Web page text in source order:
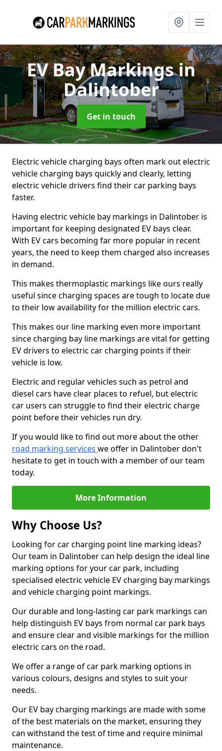
EV Bay Markingsin
Dalintober
Get in touch
Electric vehicle charging bays often mark out electric
vehicle charging bays quickly and clearly, letting
electric vehicle drivers find their car parking bays
faster.
Having electric vehicle bay markings in Dalintober is
important for keeping designated EV bays clear.
With EV cars becoming far more popular in recent
years, the need to keep them charged also increases
in demand.
This makes thermoplastic markings like ours really
useful since charging spaces are tough to locate due
to their low availability for the million electric cars.
This makes our line marking even more important
since charging bay line markings are vital for getting
EV drivers to electric car charging points if their
vehicle is low.
Electric and regular vehicles such as petrol and
diesel cars have clear places to refuel, but electric
car users can struggle to find their electric charge
point before their vehicles run dry.
If you would like to find out more about the other
road marking services we offer in Dalintober don't
hesitate to get in touch with a member of our team
today.
More Information
Why Choose Us?
Looking for car charging point line marking ideas?
Our team in Dalintober can help design the ideal line
marking options for your car park, including
specialised electric vehicle EV charging bay markings
and vehicle charging point markings.
Our durable and long-lasting car park markings can
help distinguish EV bays from normal car park bays
and ensure clear and visible markings for the million
electric cars on the road.
We offer a range of car park marking options in
various colours, designs and styles to suit your
needs.
Our EV bay charging markings are made with some
of the best materials on the market, ensuring they
can withstand the test of time and require minimal
maintenance.